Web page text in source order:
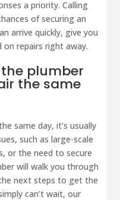
a priority. Calling
of securing an
arrive quickly, give you
repairs right away.
plumber
the same
same day, it’s usually
such as large-scale
or the need to secure
will walk you through
next steps to get the
can’t wait, our